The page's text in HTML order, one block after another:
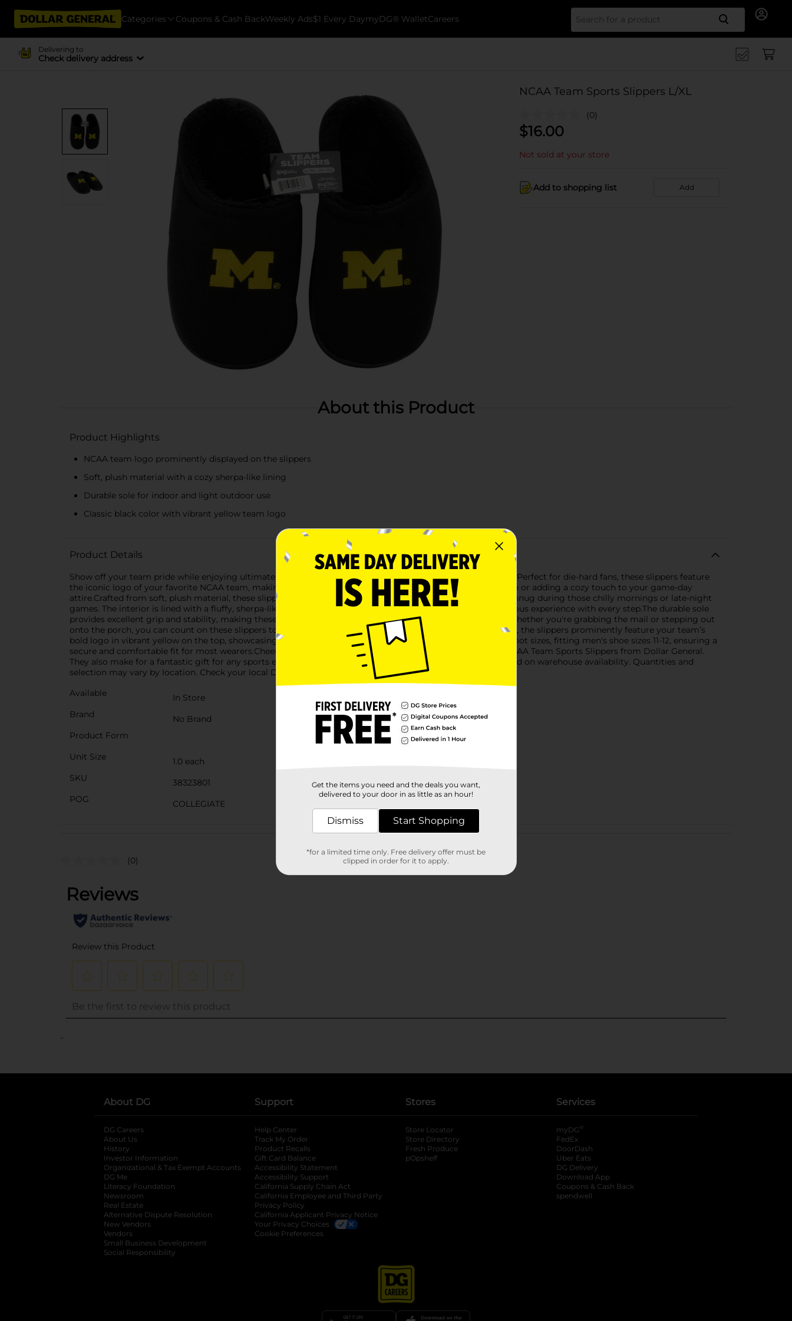
Categories Coupons & Cash BackWeekly Ads$1 Every DaymyDG® WalletCareers Search
Delivering to
Check delivery address
NCAA Team Sports Slippers L/XL
(0)
$16.00
Not sold at your store
Add to shopping list Add
About this Product
Product Highlights
NCAA team logo prominently displayed on the slippers
Soft, plush material with a cozy sherpa-like lining
Durable sole for indoor and light outdoor use
Classic black color with vibrant yellow team logo
Product Details
Show off your team pride while enjoying ultimate comfort with our NCAA Team Sports Slippers in size L/XL. Perfect for die-hard fans, these slippers feature
the iconic logo of your favorite NCAA team, making them the ideal accessory for lounging around the house or adding a cozy touch to your game-day
attire.Crafted from soft, plush material, these slippers provide warmth and comfort, ensuring your feet stay snug during those chilly mornings or late-night
games. The interior is lined with a fluffy, sherpa-like fabric that feels gentle against the skin, offering a luxurious experience with every step.The durable sole
provides excellent grip and stability, making these slippers suitable for both indoor and light outdoor use. Whether you're grabbing the mail or stepping out
onto the porch, you can count on these slippers to support you comfortably.Available in a classic black color, the slippers prominently feature your team’s
bold logo in vibrant yellow on the top, showcasing your loyalty in style. The L/XL size accommodates most foot sizes, fitting men's shoe sizes 11-12, ensuring a
secure and comfortable fit for most wearers.Cheer on your team while keeping your feet cozy with these NCAA Team Sports Slippers from Dollar General.
They also make for a fantastic gift for any sports enthusiast in your life. Product ships in assorted styles based on warehouse availability. Quantities and
selection may vary by location. Check your local Dollar General store for availability.
Available
In Store
Brand
No Brand
Product Form
Unit Size
1.0 each
SKU
38323801
POG
COLLEGIATE
Customer reviews
(0)
..
About DG
DG Careers
About Us
History
Investor Information
opens in a new tab
Organizational & Tax Exempt Accounts opens in a new tab
DG Me
Literacy Foundation opens in a new tab
Newsroom
Real Estate
Alternative Dispute Resolution opens in a new tab
New Vendors
Vendors
Small Business Development
Social Responsibility
Support
Help Center
Track My Order
Product Recalls
Gift Card Balance
Accessibility Statement
Accessibility Support
California Supply Chain Act
California Employee and Third Party
Privacy Policy
California Applicant Privacy Notice
Your Privacy Choices
Cookie Preferences
Stores
Store Locator
Store Directory
Fresh Produce
pOpshelf
Services
myDG ®
FedEx
DoorDash
Uber Eats
DG Delivery
Download App
Coupons & Cash Back
spendwell
Get the items you need and the deals you want,
delivered to your door in as little as an hour!
Dismiss Start Shopping
*for a limited time only. Free delivery offer must be
clipped in order for it to apply.